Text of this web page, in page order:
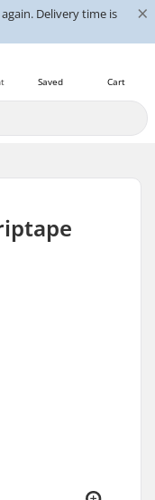
Delivery time is
×
Cart
Saved